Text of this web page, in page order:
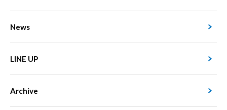
News
LINE UP
Archive